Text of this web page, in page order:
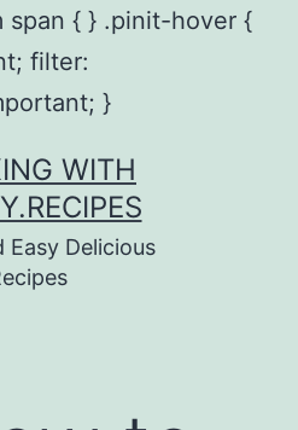
{ } .pinit-hover {
filter:
}
WITH
Easy Delicious